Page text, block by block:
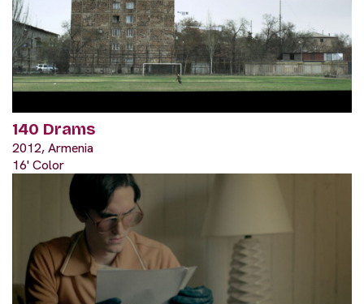
140 Drams
2012, Armenia
16' Color